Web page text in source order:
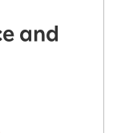
and